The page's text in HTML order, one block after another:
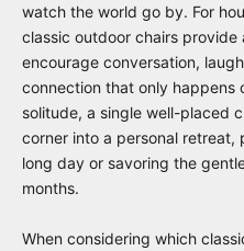
watch the world go by. For
classic outdoor chairs
encourage conversation,
connection that only happens
solitude, a single well-placed
corner into a personal
long day or savoring the
months.
When considering which